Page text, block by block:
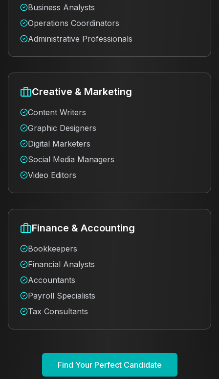
Business Analysts
Operations Coordinators
Administrative Professionals
Creative & Marketing
Content Writers
Graphic Designers
Digital Marketers
Social Media Managers
Video Editors
Finance & Accounting
Bookkeepers
Financial Analysts
Accountants
Payroll Specialists
Tax Consultants
Find Your Perfect Candidate